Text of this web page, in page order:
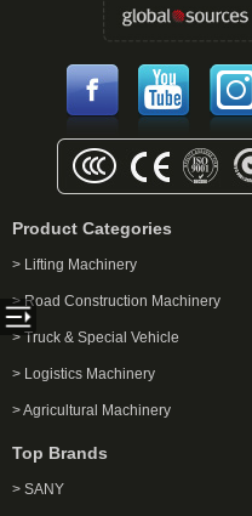
Product Categories
> Lifting Machinery
> Road Construction Machinery
> Truck & Special Vehicle
> Logistics Machinery
> Agricultural Machinery
Top Brands
> SANY